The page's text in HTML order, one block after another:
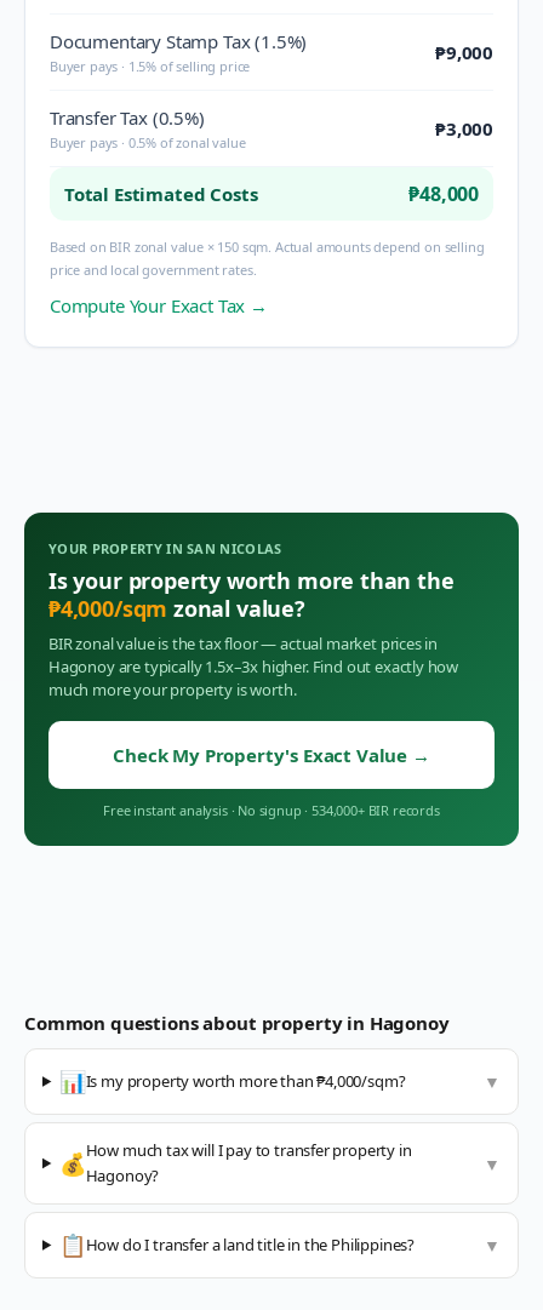
Documentary Stamp Tax (1.5%)
Buyer pays · 1.5% of selling price
₱9,000
Transfer Tax (0.5%)
Buyer pays · 0.5% of zonal value
₱3,000
Total Estimated Costs ₱48,000
Based on BIR zonal value × 150 sqm. Actual amounts depend on selling
price and local government rates.
Compute Your Exact Tax →
YOUR PROPERTY INSAN NICOLAS
Is your property worth more than the
₱4,000/sqm zonal value?
BIR zonal value is the tax floor — actual market prices in
Hagonoyare typically 1.5x–3x higher. Find out exactly how
much more your property is worth.
Check My Property's Exact Value →
Free instant analysis · No signup · 534,000+ BIR records
Common questions about property in Hagonoy
📊Is my property worth more than ₱4,000/sqm? ▼
💰How much tax will I pay to transfer property in
Hagonoy?
▼
📋 How do I transfer a land title in the Philippines? ▼